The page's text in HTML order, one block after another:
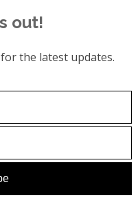
out!
the latest updates.